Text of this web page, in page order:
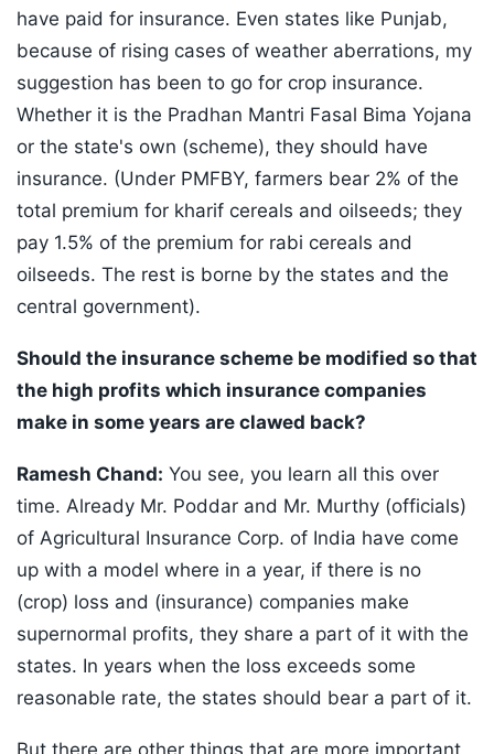
have paid for insurance. Even states like Punjab,
because of rising cases of weather aberrations, my
suggestion has been to go for crop insurance.
Whether it is the Pradhan Mantri Fasal Bima Yojana
or the state's own (scheme), they should have
insurance. (Under PMFBY, farmers bear 2% of the
total premium for kharif cereals and oilseeds; they
pay 1.5% of the premium for rabi cereals and
oilseeds. The rest is borne by the states and the
central government).
Should the insurance scheme be modified so that
the high profits which insurance companies
make in some years are clawed back?
Ramesh Chand: You see, you learn all this over
time. Already Mr. Poddar and Mr. Murthy (officials)
of Agricultural Insurance Corp. of India have come
up with a model where in a year, if there is no
(crop) loss and (insurance) companies make
supernormal profits, they share a part of it with the
states. In years when the loss exceeds some
reasonable rate, the states should bear a part of it.